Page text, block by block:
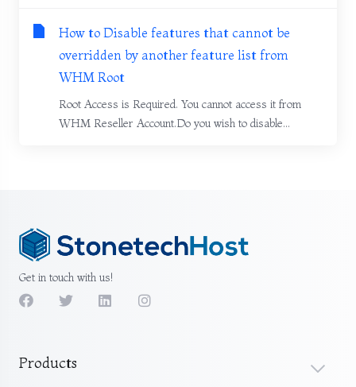
How to Disable features that cannot be
overridden by another feature list from
WHM Root
Root Access is Required. You cannot access it from
WHM Reseller Account.Do you wish to disable...
Get in touch with us!
Products